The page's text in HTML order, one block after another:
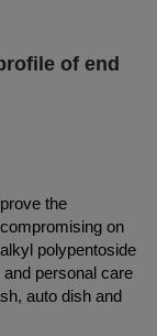
of end
the
on
polypentoside
personal care
auto dish and